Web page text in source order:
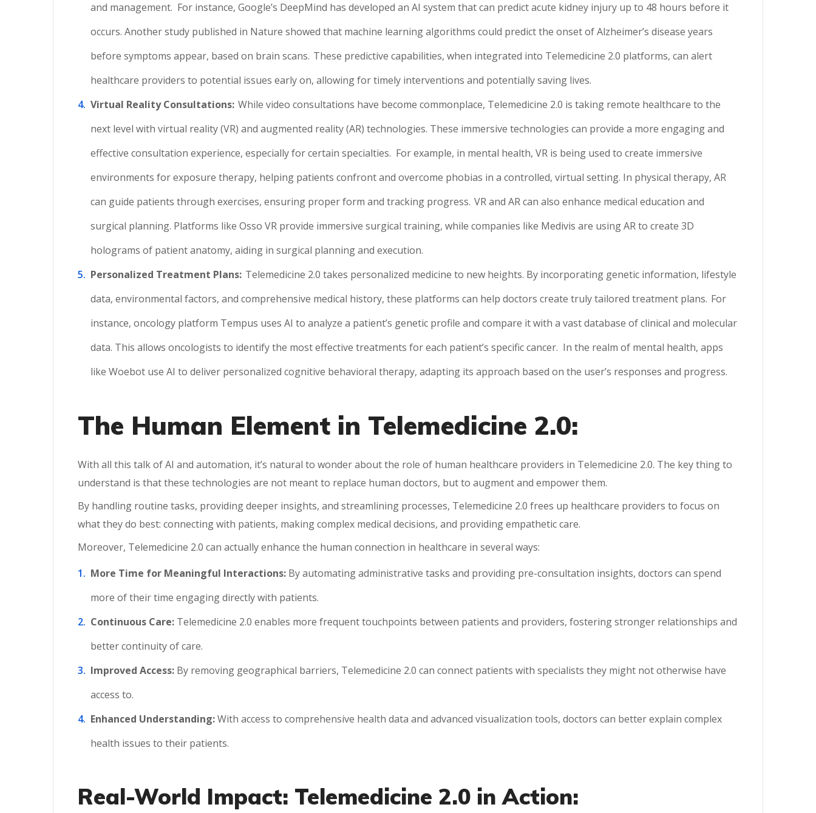
and management. For instance, Google’s DeepMind has developed an AI system that can predict acute kidney injury up to 48 hours before it
occurs. Another study published in Nature showed that machine learning algorithms could predict the onset of Alzheimer’s disease years
before symptoms appear, based on brain scans. These predictive capabilities, when integrated into Telemedicine 2.0 platforms, can alert
healthcare providers to potential issues early on, allowing for timely interventions and potentially saving lives.
Virtual Reality Consultations: While video consultations have become commonplace, Telemedicine 2.0 is taking remote healthcare to the
next level with virtual reality (VR) and augmented reality (AR) technologies. These immersive technologies can provide a more engaging and
effective consultation experience, especially for certain specialties. For example, in mental health, VR is being used to create immersive
environments for exposure therapy, helping patients confront and overcome phobias in a controlled, virtual setting. In physical therapy, AR
can guide patients through exercises, ensuring proper form and tracking progress. VR and AR can also enhance medical education and
surgical planning. Platforms like Osso VR provide immersive surgical training, while companies like Medivis are using AR to create 3D
holograms of patient anatomy, aiding in surgical planning and execution.
Personalized Treatment Plans: Telemedicine 2.0 takes personalized medicine to new heights. By incorporating genetic information, lifestyle
data, environmental factors, and comprehensive medical history, these platforms can help doctors create truly tailored treatment plans. For
instance, oncology platform Tempus uses AI to analyze a patient’s genetic profile and compare it with a vast database of clinical and molecular
data. This allows oncologists to identify the most effective treatments for each patient’s specific cancer. In the realm of mental health, apps
like Woebot use AI to deliver personalized cognitive behavioral therapy, adapting its approach based on the user’s responses and progress.
The Human Element in Telemedicine 2.0:
With all this talk of AI and automation, it’s natural to wonder about the role of human healthcare providers in Telemedicine 2.0. The key thing to
understand is that these technologies are not meant to replace human doctors, but to augment and empower them.
By handling routine tasks, providing deeper insights, and streamlining processes, Telemedicine 2.0 frees up healthcare providers to focus on
what they do best: connecting with patients, making complex medical decisions, and providing empathetic care.
Moreover, Telemedicine 2.0 can actually enhance the human connection in healthcare in several ways:
More Time for Meaningful Interactions: By automating administrative tasks and providing pre-consultation insights, doctors can spend
more of their time engaging directly with patients.
Continuous Care: Telemedicine 2.0 enables more frequent touchpoints between patients and providers, fostering stronger relationships and
better continuity of care.
Improved Access: By removing geographical barriers, Telemedicine 2.0 can connect patients with specialists they might not otherwise have
access to.
Enhanced Understanding:With access to comprehensive health data and advanced visualization tools, doctors can better explain complex
health issues to their patients.
Real-World Impact: Telemedicine 2.0 in Action: